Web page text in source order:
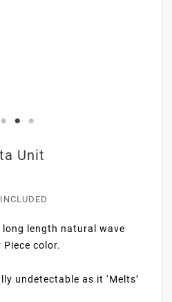
Unit
length natural wave
color.
undetectable as it ‘Melts’